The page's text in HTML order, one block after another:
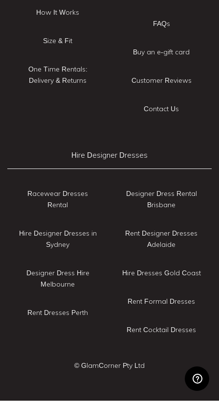
How It Works
Size & Fit
One Time Rentals:
Delivery & Returns
FAQs
Buy an e-gift card
Customer Reviews
Contact Us
Hire Designer Dresses
Racewear Dresses
Rental
Hire Designer Dresses in
Sydney
Designer Dress Hire
Melbourne
Rent Dresses Perth
Designer Dress Rental
Brisbane
Rent Designer Dresses
Adelaide
Hire Dresses Gold Coast
Rent Formal Dresses
Rent Cocktail Dresses
© GlamCorner Pty Ltd